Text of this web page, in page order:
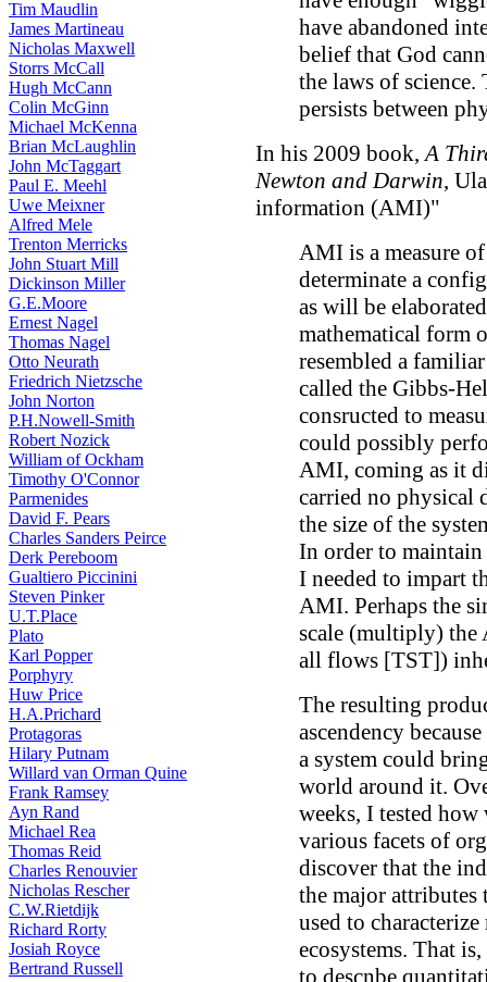
Tim Maudlin
James Martineau
Nicholas Maxwell
Storrs McCall
Hugh McCann
Colin McGinn
Michael McKenna
Brian McLaughlin
John McTaggart
Paul E. Meehl
Uwe Meixner
Alfred Mele
Trenton Merricks
John Stuart Mill
Dickinson Miller
G.E.Moore
Ernest Nagel
Thomas Nagel
Otto Neurath
Friedrich Nietzsche
John Norton
P.H.Nowell-Smith
Robert Nozick
William of Ockham
Timothy O'Connor
Parmenides
David F. Pears
Charles Sanders Peirce
Derk Pereboom
Gualtiero Piccinini
Steven Pinker
U.T.Place
Plato
Karl Popper
Porphyry
Huw Price
H.A.Prichard
Protagoras
Hilary Putnam
Willard van Orman Quine
Frank Ramsey
Ayn Rand
Michael Rea
Thomas Reid
Charles Renouvier
Nicholas Rescher
C.W.Rietdijk
Richard Rorty
Josiah Royce
Bertrand Russell
have abandoned
belief that God
the laws of science.
persists between
In his 2009 book,A
Newton and Darwin,
information (AMI)"
AMI is a measure
determinate a
as will be
mathematical form
resembled a
called the Gibbs-
consructed to
could possibly
AMI, coming as it
carried no physical
the size of the
In order to
I needed to impart
AMI. Perhaps the
scale (multiply)
all flows [TST])
The resulting
ascendency
a system could
world around it.
weeks, I tested
various facets of
discover that the
the major attributes
used to
ecosystems. That
to descnbe